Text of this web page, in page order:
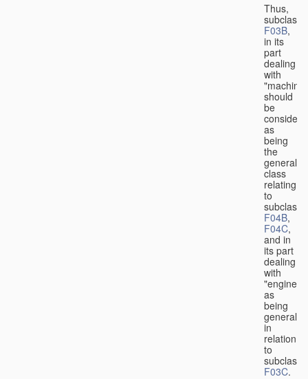
Thus,
subclass
F03B,
in its
part
dealing
with
should
be
as
being
the
general
class
relating
to
F04B,
F04C,
and in
its part
dealing
with
"engines"
as
being
general
in
relation
to
subclass
F03C.